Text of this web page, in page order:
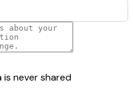
is never shared